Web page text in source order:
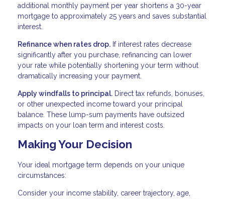
additional monthly payment per year shortens a 30-year
mortgage to approximately 25 years and saves substantial
interest.
Refinance when rates drop. If interest rates decrease
significantly after you purchase, refinancing can lower
your rate while potentially shortening your term without
dramatically increasing your payment.
Apply windfalls to principal. Direct tax refunds, bonuses,
or other unexpected income toward your principal
balance. These lump-sum payments have outsized
impacts on your loan term and interest costs.
Making Your Decision
Your ideal mortgage term depends on your unique
circumstances:
Consider your income stability, career trajectory, age,